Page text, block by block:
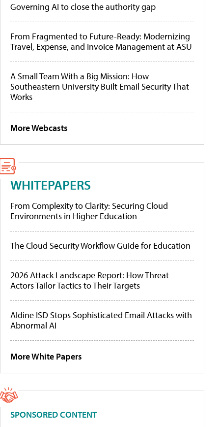
Governing AI to close the authority gap
From Fragmented to Future-Ready: Modernizing
Travel, Expense, and Invoice Management at ASU
A Small Team With a Big Mission: How
Southeastern University Built Email Security That
Works
More Webcasts
WHITEPAPERS
From Complexity to Clarity: Securing Cloud
Environments in Higher Education
The Cloud Security Workflow Guide for Education
2026 Attack Landscape Report: How Threat
Actors Tailor Tactics to Their Targets
Aldine ISD Stops Sophisticated Email Attacks with
Abnormal AI
More White Papers
SPONSORED CONTENT